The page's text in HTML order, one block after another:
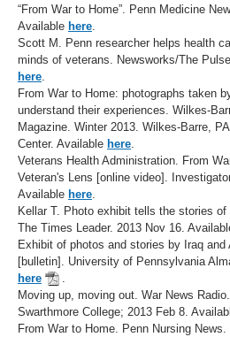
“From War to Home”. Penn Medicine
Available here
Scott M. Penn researcher helps health
minds of veterans. Newsworks/The
here
From War to Home: photographs taken
understand their experiences. Wilkes-
Magazine. Winter 2013. Wilkes-Barre,
Center. Available here
Veterans Health Administration. From
Veteran's Lens [online video].
Available here
Kellar T. Photo exhibit tells the stories of
The Times Leader. 2013 Nov 16.
Exhibit of photos and stories by Iraq and
[bulletin]. University of Pennsylvania
here
Moving up, moving out. War News
Swarthmore College; 2013 Feb 8.
From War to Home. Penn Nursing